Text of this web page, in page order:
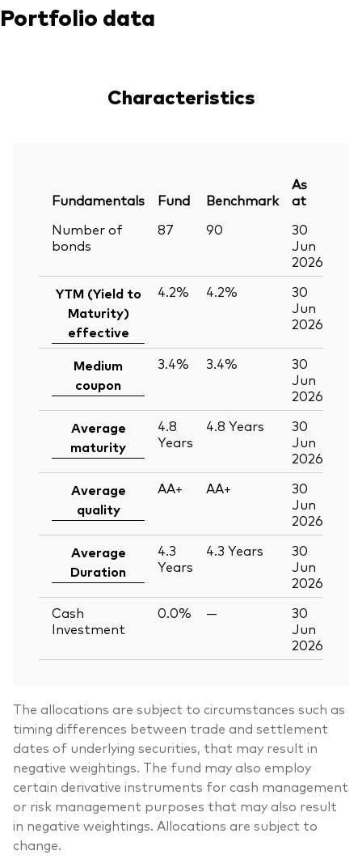
Portfolio data
Characteristics
Fundamentals Fund Benchmark
As
at
Number of
bonds
87 90
30
Jun
2026
YTM (Yield to
Maturity)
effective
4.2% 4.2%
30
Jun
2026
Medium
coupon
3.4% 3.4%
30
Jun
2026
Average
maturity
4.8
Years
4.8 Years
30
Jun
2026
Average
quality
AA+ AA+
30
Jun
2026
Average
Duration
4.3
Years
4.3 Years
30
Jun
2026
Cash
Investment
0.0% —
30
Jun
2026
The allocations are subject to circumstances such as
timing differences between trade and settlement
dates of underlying securities, that may result in
negative weightings. The fund may also employ
certain derivative instruments for cash management
or risk management purposes that may also result
in negative weightings. Allocations are subject to
change.